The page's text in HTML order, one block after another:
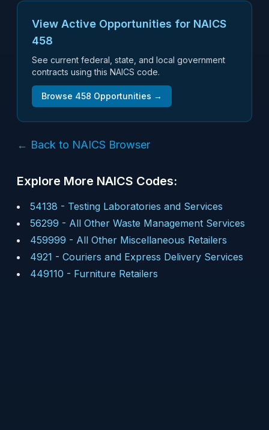
View Active Opportunities for NAICS
458
See current federal, state, and local government
contracts using this NAICS code.
Browse 458 Opportunities →
← Back to NAICS Browser
Explore More NAICS Codes:
54138 - Testing Laboratories and Services
56299 - All Other Waste Management Services
459999 - All Other Miscellaneous Retailers
4921 - Couriers and Express Delivery Services
449110 - Furniture Retailers